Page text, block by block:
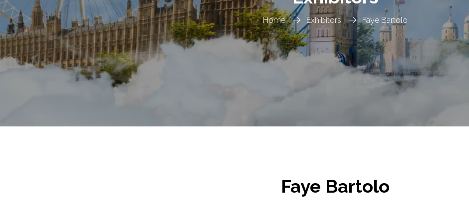
Home Exhibitors Faye Bartolo
Faye Bartolo